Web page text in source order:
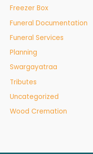
Freezer Box
Funeral Documentation
Funeral Services
Planning
Swargayatraa
Tributes
Uncategorized
Wood Cremation